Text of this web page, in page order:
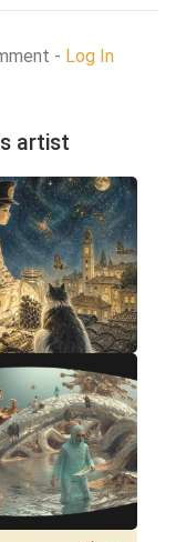
- Log In
artist